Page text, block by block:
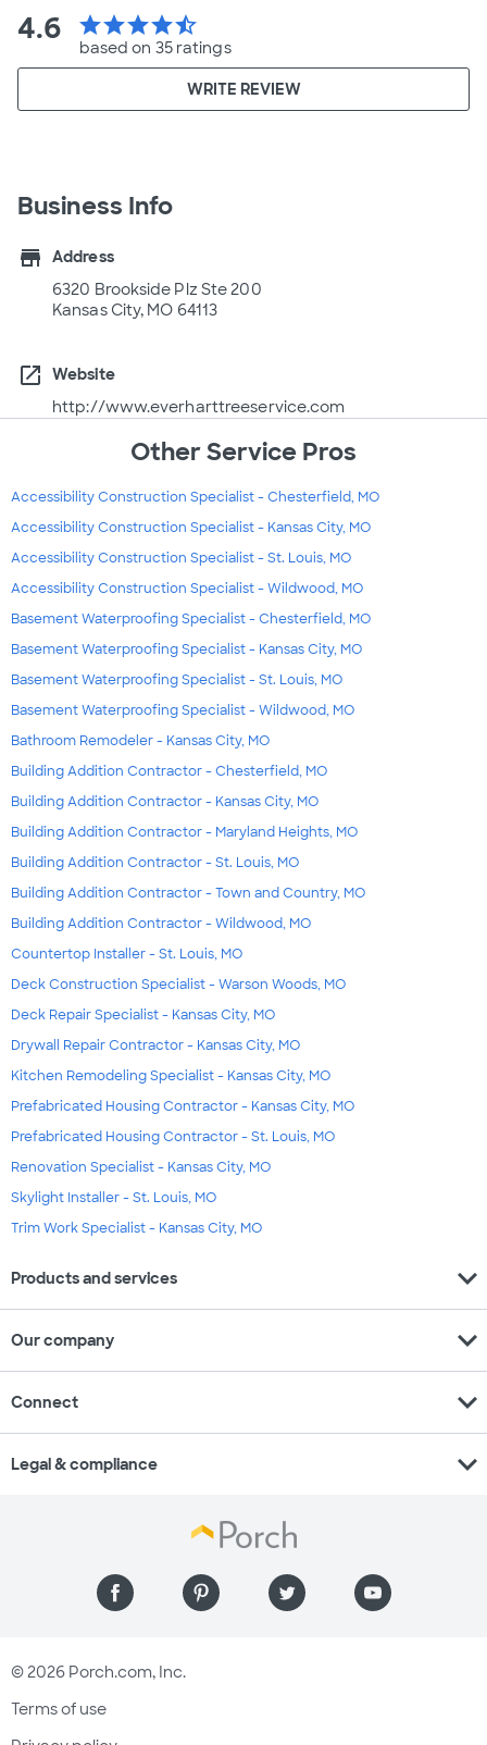
4.6 starstarstarstarstar_half
based on 35 ratings
WRITE REVIEW
Business Info
store
Address
6320 Brookside Plz Ste 200
Kansas City, MO 64113
open_in_new
Website
http://www.everharttreeservice.com
Other Service Pros
Accessibility Construction Specialist - Chesterfield, MO
Accessibility Construction Specialist - Kansas City, MO
Accessibility Construction Specialist - St. Louis, MO
Accessibility Construction Specialist - Wildwood, MO
Basement Waterproofing Specialist - Chesterfield, MO
Basement Waterproofing Specialist - Kansas City, MO
Basement Waterproofing Specialist - St. Louis, MO
Basement Waterproofing Specialist - Wildwood, MO
Bathroom Remodeler - Kansas City, MO
Building Addition Contractor - Chesterfield, MO
Building Addition Contractor - Kansas City, MO
Building Addition Contractor - Maryland Heights, MO
Building Addition Contractor - St. Louis, MO
Building Addition Contractor - Town and Country, MO
Building Addition Contractor - Wildwood, MO
Countertop Installer - St. Louis, MO
Deck Construction Specialist - Warson Woods, MO
Deck Repair Specialist - Kansas City, MO
Drywall Repair Contractor - Kansas City, MO
Kitchen Remodeling Specialist - Kansas City, MO
Prefabricated Housing Contractor - Kansas City, MO
Prefabricated Housing Contractor - St. Louis, MO
Renovation Specialist - Kansas City, MO
Skylight Installer - St. Louis, MO
Trim Work Specialist - Kansas City, MO
Products and services expand_more
Our company expand_more
Connect expand_more
Legal & compliance expand_more
© 2026 Porch.com, Inc.
Terms of use